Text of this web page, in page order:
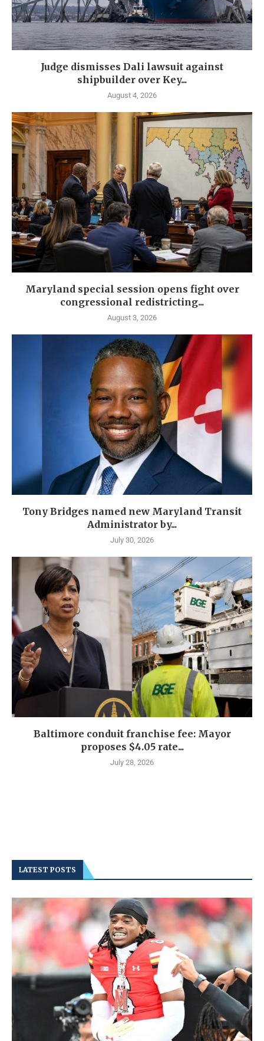
Judge dismisses Dali lawsuit against
shipbuilder over Key...
August 4, 2026
Maryland special session opens fight over
congressional redistricting...
August 3, 2026
Tony Bridges named new Maryland Transit
Administrator by...
July 30, 2026
Baltimore conduit franchise fee: Mayor
proposes $4.05 rate...
July 28, 2026
LATEST POSTS